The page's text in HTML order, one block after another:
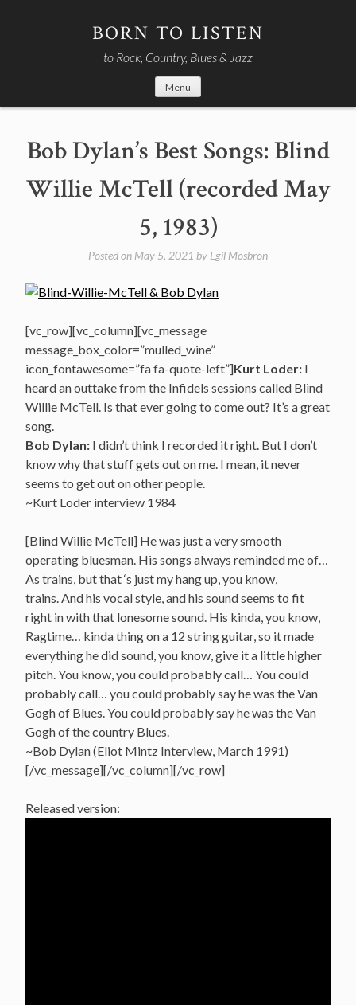
BORN TO LISTEN
to Rock, Country, Blues & Jazz
Menu
Bob Dylan’s Best Songs: Blind
Willie McTell (recorded May
5, 1983)
Posted on May 5, 2021 by Egil Mosbron
[vc_row][vc_column][vc_message
message_box_color=”mulled_wine”
icon_fontawesome=”fa fa-quote-left”]Kurt Loder: I
heard an outtake from the Infidels sessions called Blind
Willie McTell. Is that ever going to come out? It’s a great
song.
Bob Dylan: I didn’t think I recorded it right. But I don’t
know why that stuff gets out on me. I mean, it never
seems to get out on other people.
~Kurt Loder interview 1984
[Blind Willie McTell] He was just a very smooth
operating bluesman. His songs always reminded me of…
As trains, but that ‘s just my hang up, you know,
trains. And his vocal style, and his sound seems to fit
right in with that lonesome sound. His kinda, you know,
Ragtime… kinda thing on a 12 string guitar, so it made
everything he did sound, you know, give it a little higher
pitch. You know, you could probably call… You could
probably call… you could probably say he was the Van
Gogh of Blues. You could probably say he was the Van
Gogh of the country Blues.
~Bob Dylan (Eliot Mintz Interview, March 1991)
[/vc_message][/vc_column][/vc_row]
Released version: